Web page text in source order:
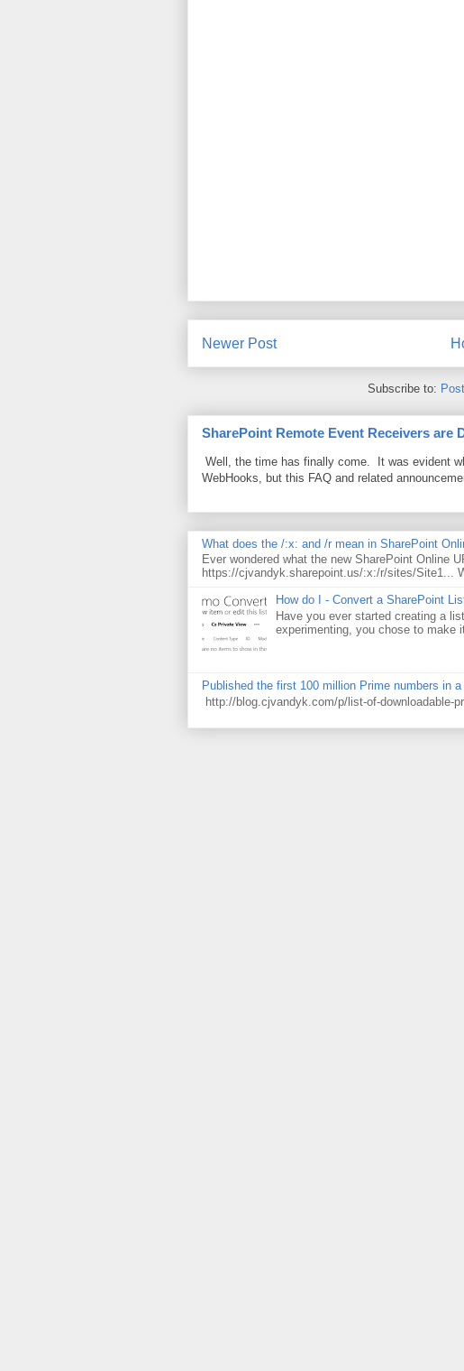
Newer Post
Subscribe to:
SharePoint Remote Event Receivers are
Well, the time has finally come. It was evident
WebHooks, but this FAQ and related
What does the /:x: and /r mean in SharePoint
Ever wondered what the new SharePoint Online
https://cjvandyk.sharepoint.us/:x:/r/sites/Site1...
How do I - Convert a SharePoint
Have you ever started creating a
experimenting, you chose to make
Published the first 100 million Prime numbers in
http://blog.cjvandyk.com/p/list-of-downloadable-